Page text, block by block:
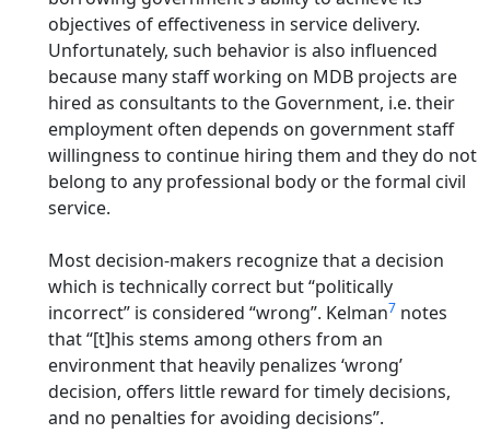
objectives of effectiveness in service delivery.
Unfortunately, such behavior is also influenced
because many staff working on MDB projects are
hired as consultants to the Government, i.e. their
employment often depends on government staff
willingness to continue hiring them and they do not
belong to any professional body or the formal civil
service.
Most decision-makers recognize that a decision
which is technically correct but “politically
incorrect” is considered “wrong”. Kelman7 notes
that “[t]his stems among others from an
environment that heavily penalizes ‘wrong’
decision, offers little reward for timely decisions,
and no penalties for avoiding decisions”.